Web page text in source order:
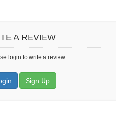
A REVIEW
login to write a review.
Sign Up